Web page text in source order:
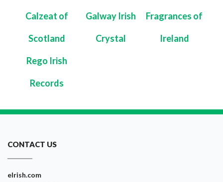
Calzeat of
Scotland
Galway Irish
Crystal
Fragrances of
Ireland
Rego Irish
Records
CONTACT US
eIrish.com